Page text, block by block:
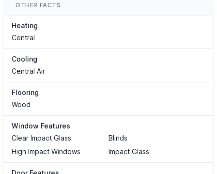
OTHER FACTS
Heating
Central
Cooling
Central Air
Flooring
Wood
Window Features
Clear Impact Glass
Blinds
High Impact Windows
Impact Glass